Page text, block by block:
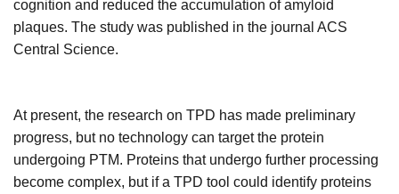
cognition and reduced the accumulation of amyloid
plaques. The study was published in the journal ACS
Central Science.
At present, the research on TPD has made preliminary
progress, but no technology can target the protein
undergoing PTM. Proteins that undergo further processing
become complex, but if a TPD tool could identify proteins